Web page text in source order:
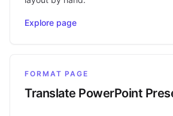
Explore page
FORMAT PAGE
Translate PowerPoint